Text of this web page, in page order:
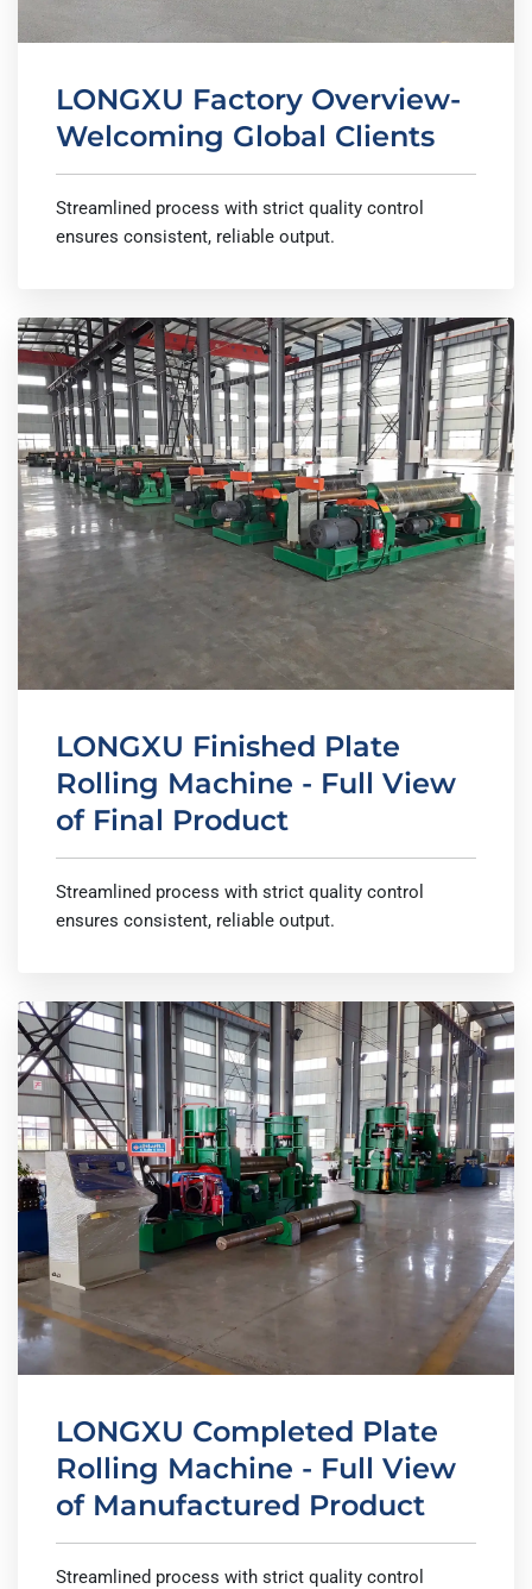
LONGXU Factory Overview-
Welcoming Global Clients
Streamlined process with strict quality control
ensures consistent, reliable output.
LONGXU Finished Plate
Rolling Machine - Full View
of Final Product
Streamlined process with strict quality control
ensures consistent, reliable output.
LONGXU Completed Plate
Rolling Machine - Full View
of Manufactured Product
Streamlined process with strict quality control